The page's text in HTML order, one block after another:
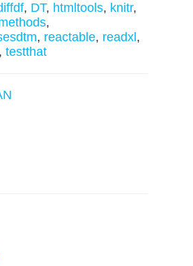
, DT, htmltools, knitr,
,
, reactable, readxl ,
, testthat